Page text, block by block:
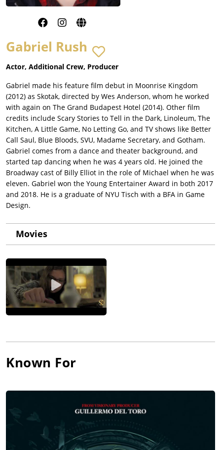
Gabriel Rush
Actor, Additional Crew, Producer
Gabriel made his feature film debut in Moonrise Kingdom
(2012) as Skotak, directed by Wes Anderson, whom he worked
with again on The Grand Budapest Hotel (2014). Other film
credits include Scary Stories to Tell in the Dark, Linoleum, The
Kitchen, A Little Game, No Letting Go, and TV shows like Better
Call Saul, Blue Bloods, SVU, Madame Secretary, and Gotham.
Gabriel comes from a dance and theater background, and
started tap dancing when he was 4 years old. He joined the
Broadway cast of Billy Elliot in the role of Michael when he was
eleven. Gabriel won the Young Entertainer Award in both 2017
and 2018. He is a graduate of NYU Tisch with a BFA in Game
Design.
Movies
Known For